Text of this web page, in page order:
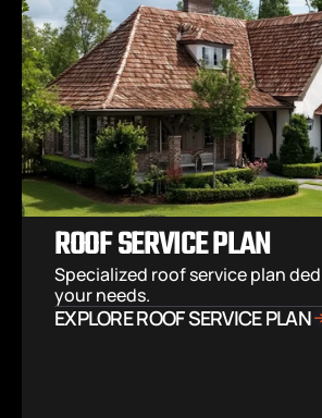
ROOF SERVICE PLAN
Specialized roof service plan
your needs.
EXPLORE ROOF SERVICE PLAN